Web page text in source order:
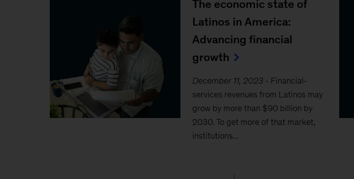
The economic state of
Latinos in America:
Advancing financial
growth
December 11, 2023 - Financial-
services revenues from Latinos may
grow by more than $90 billion by
2030. To get more of that market,
institutions...